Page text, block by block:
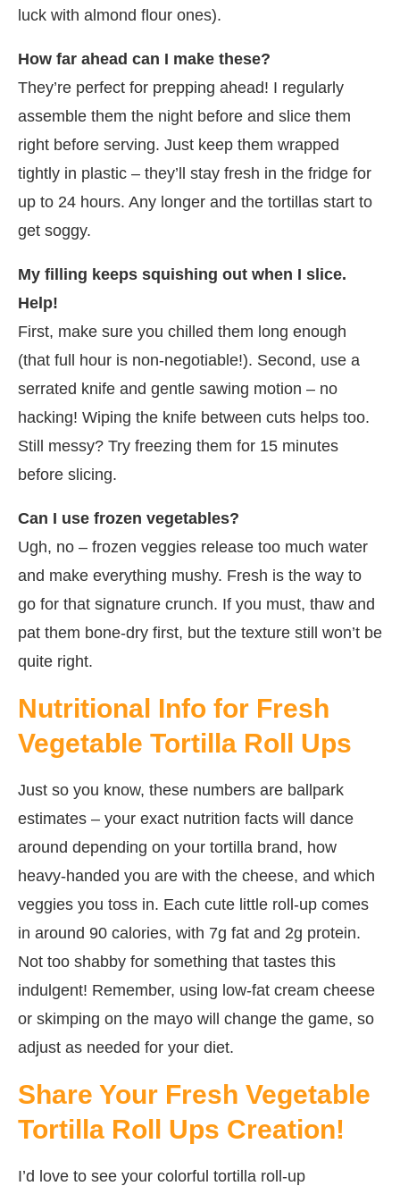
luck with almond flour ones).
How far ahead can I make these?
They’re perfect for prepping ahead! I regularly
assemble them the night before and slice them
right before serving. Just keep them wrapped
tightly in plastic – they’ll stay fresh in the fridge for
up to 24 hours. Any longer and the tortillas start to
get soggy.
My filling keeps squishing out when I slice.
Help!
First, make sure you chilled them long enough
(that full hour is non-negotiable!). Second, use a
serrated knife and gentle sawing motion – no
hacking! Wiping the knife between cuts helps too.
Still messy? Try freezing them for 15 minutes
before slicing.
Can I use frozen vegetables?
Ugh, no – frozen veggies release too much water
and make everything mushy. Fresh is the way to
go for that signature crunch. If you must, thaw and
pat them bone-dry first, but the texture still won’t be
quite right.
Nutritional Info for Fresh
Vegetable Tortilla Roll Ups
Just so you know, these numbers are ballpark
estimates – your exact nutrition facts will dance
around depending on your tortilla brand, how
heavy-handed you are with the cheese, and which
veggies you toss in. Each cute little roll-up comes
in around 90 calories, with 7g fat and 2g protein.
Not too shabby for something that tastes this
indulgent! Remember, using low-fat cream cheese
or skimping on the mayo will change the game, so
adjust as needed for your diet.
Share Your Fresh Vegetable
Tortilla Roll Ups Creation!
I’d love to see your colorful tortilla roll-up